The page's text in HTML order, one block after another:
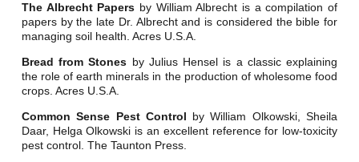
The Albrecht Papers by William Albrecht is a compilation of
papers by the late Dr. Albrecht and is considered the bible for
managing soil health. Acres U.S.A.
Bread from Stones by Julius Hensel is a classic explaining
the role of earth minerals in the production of wholesome food
crops. Acres U.S.A.
Common Sense Pest Control by William Olkowski, Sheila
Daar, Helga Olkowski is an excellent reference for low-toxicity
pest control. The Taunton Press.